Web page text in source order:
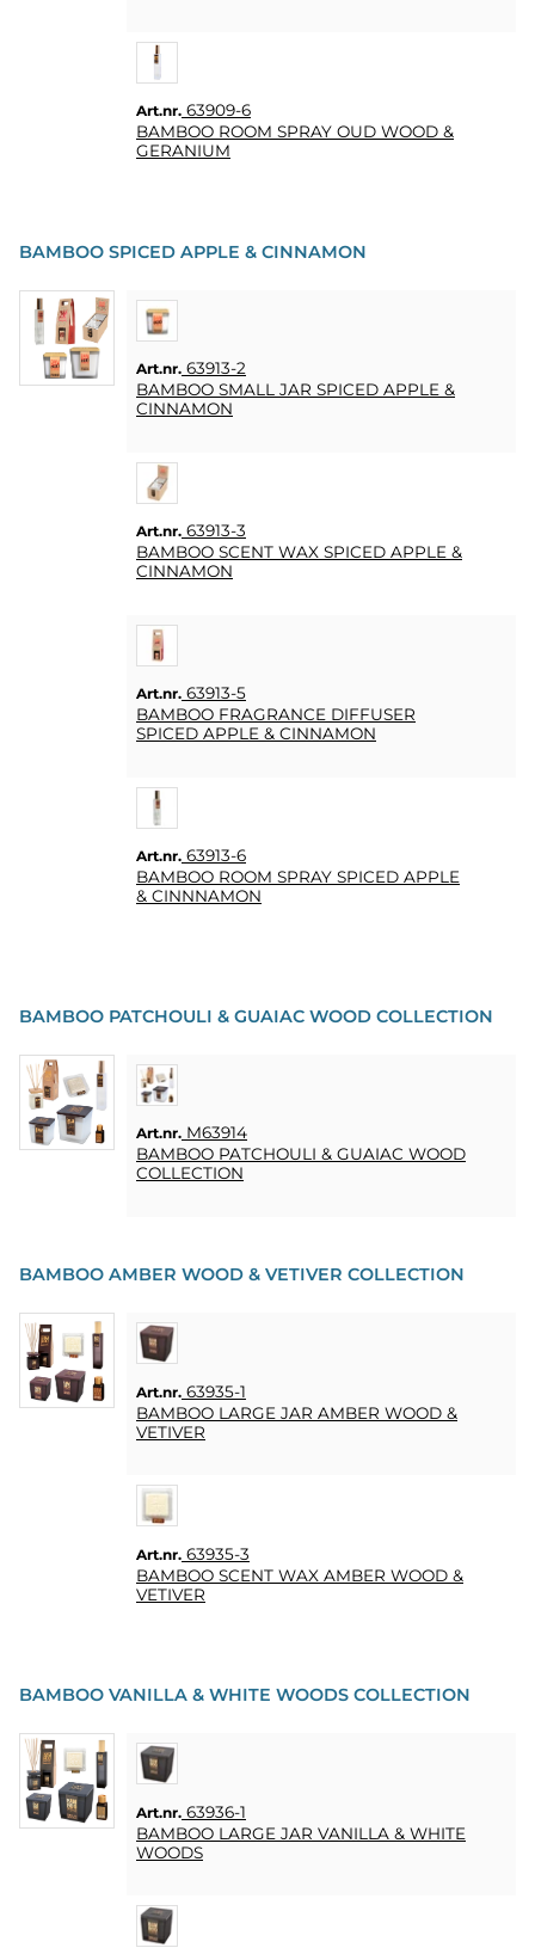
Art.nr. 63909-6
BAMBOO ROOM SPRAY OUD WOOD &
GERANIUM
BAMBOO SPICED APPLE & CINNAMON
Art.nr. 63913-2
BAMBOO SMALL JAR SPICED APPLE &
CINNAMON
Art.nr. 63913-3
BAMBOO SCENT WAX SPICED APPLE &
CINNAMON
Art.nr. 63913-5
BAMBOO FRAGRANCE DIFFUSER
SPICED APPLE & CINNAMON
Art.nr. 63913-6
BAMBOO ROOM SPRAY SPICED APPLE
& CINNNAMON
BAMBOO PATCHOULI & GUAIAC WOOD COLLECTION
Art.nr. M63914
BAMBOO PATCHOULI & GUAIAC WOOD
COLLECTION
BAMBOO AMBER WOOD & VETIVER COLLECTION
Art.nr. 63935-1
BAMBOO LARGE JAR AMBER WOOD &
VETIVER
Art.nr. 63935-3
BAMBOO SCENT WAX AMBER WOOD &
VETIVER
BAMBOO VANILLA & WHITE WOODS COLLECTION
Art.nr. 63936-1
BAMBOO LARGE JAR VANILLA & WHITE
WOODS